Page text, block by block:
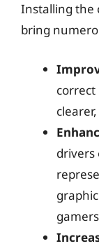
Installing the
bring
correct
drivers